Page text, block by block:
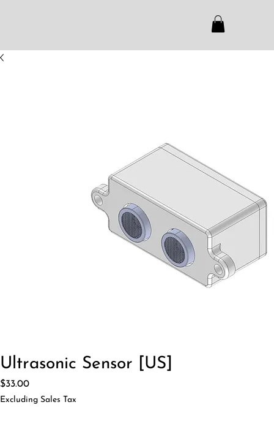
Ultrasonic Sensor [US]
$33.00Price
Excluding Sales Tax